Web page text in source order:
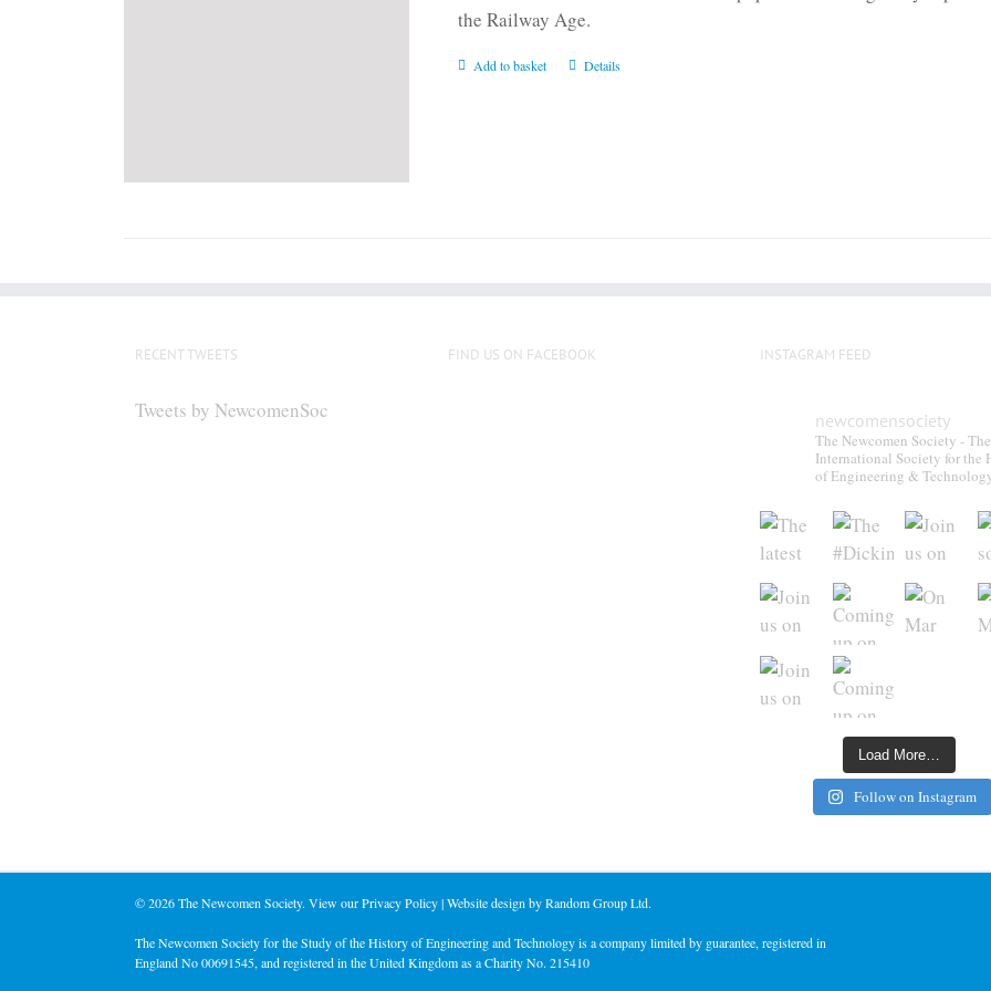
the Railway Age.
Add to basket Details
RECENT TWEETS
Tweets by NewcomenSoc
FIND US ON FACEBOOK INSTAGRAM FEED
newcomensociety
The Newcomen Society - The
International Society for the
of Engineering &
Load More…
Follow on Instagram
©2026 The Newcomen Society. View ourPrivacy Policy| Website design by Random Group Ltd.
The Newcomen Society for the Study of the History of Engineering and Technology is a company limited by guarantee, registered in
England No 00691545, and registered in the United Kingdom as a Charity No. 215410